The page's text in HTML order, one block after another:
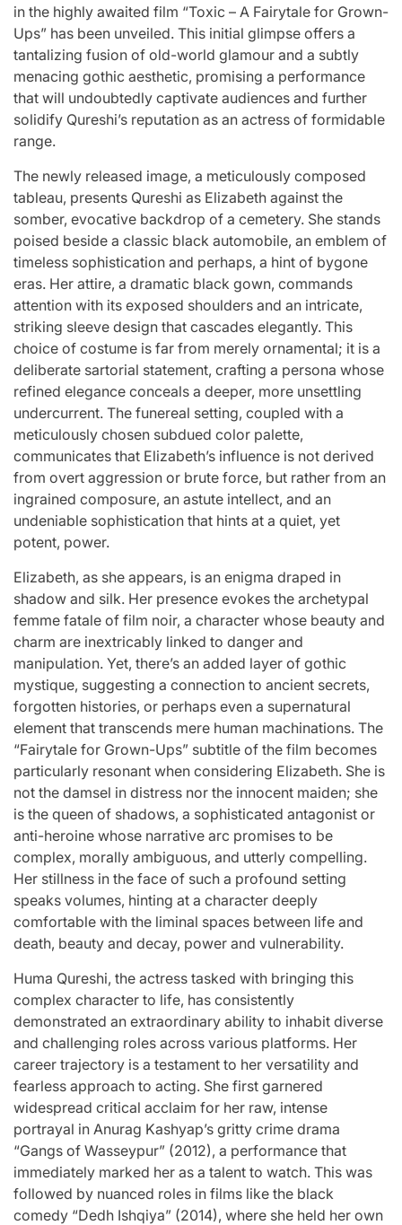
in the highly awaited film “Toxic – A Fairytale for Grown-
Ups” has been unveiled. This initial glimpse offers a
tantalizing fusion of old-world glamour and a subtly
menacing gothic aesthetic, promising a performance
that will undoubtedly captivate audiences and further
solidify Qureshi’s reputation as an actress of formidable
range.
The newly released image, a meticulously composed
tableau, presents Qureshi as Elizabeth against the
somber, evocative backdrop of a cemetery. She stands
poised beside a classic black automobile, an emblem of
timeless sophistication and perhaps, a hint of bygone
eras. Her attire, a dramatic black gown, commands
attention with its exposed shoulders and an intricate,
striking sleeve design that cascades elegantly. This
choice of costume is far from merely ornamental; it is a
deliberate sartorial statement, crafting a persona whose
refined elegance conceals a deeper, more unsettling
undercurrent. The funereal setting, coupled with a
meticulously chosen subdued color palette,
communicates that Elizabeth’s influence is not derived
from overt aggression or brute force, but rather from an
ingrained composure, an astute intellect, and an
undeniable sophistication that hints at a quiet, yet
potent, power.
Elizabeth, as she appears, is an enigma draped in
shadow and silk. Her presence evokes the archetypal
femme fatale of film noir, a character whose beauty and
charm are inextricably linked to danger and
manipulation. Yet, there’s an added layer of gothic
mystique, suggesting a connection to ancient secrets,
forgotten histories, or perhaps even a supernatural
element that transcends mere human machinations. The
“Fairytale for Grown-Ups” subtitle of the film becomes
particularly resonant when considering Elizabeth. She is
not the damsel in distress nor the innocent maiden; she
is the queen of shadows, a sophisticated antagonist or
anti-heroine whose narrative arc promises to be
complex, morally ambiguous, and utterly compelling.
Her stillness in the face of such a profound setting
speaks volumes, hinting at a character deeply
comfortable with the liminal spaces between life and
death, beauty and decay, power and vulnerability.
Huma Qureshi, the actress tasked with bringing this
complex character to life, has consistently
demonstrated an extraordinary ability to inhabit diverse
and challenging roles across various platforms. Her
career trajectory is a testament to her versatility and
fearless approach to acting. She first garnered
widespread critical acclaim for her raw, intense
portrayal in Anurag Kashyap’s gritty crime drama
“Gangs of Wasseypur” (2012), a performance that
immediately marked her as a talent to watch. This was
followed by nuanced roles in films like the black
comedy “Dedh Ishqiya” (2014), where she held her own
POSTED
IN
CELEBRITIES
Navigating
A
Comprehensive
Update on
the Heartfelt
Journeys and
Relationship
Statuses of
the ‘Love on
the
Spectrum’
Stars
Post
Date
April 25, 2026 By:
Eva Lovia
K-STARS
For
With
“Music
By
Post
April 24, 2026